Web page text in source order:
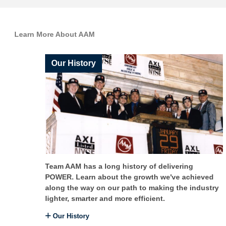
Learn More About AAM
Our History
Team AAM has a long history of delivering
POWER. Learn about the growth we've achieved
along the way on our path to making the industry
lighter, smarter and more efficient.
Our History